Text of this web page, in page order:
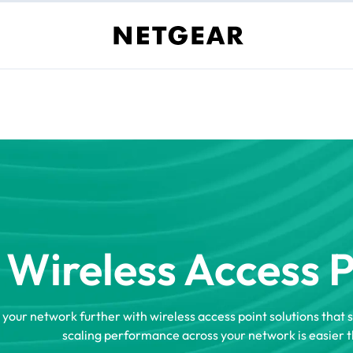
Wireless Access
your network further with wireless access point solutions that
scaling performance across your network is easier